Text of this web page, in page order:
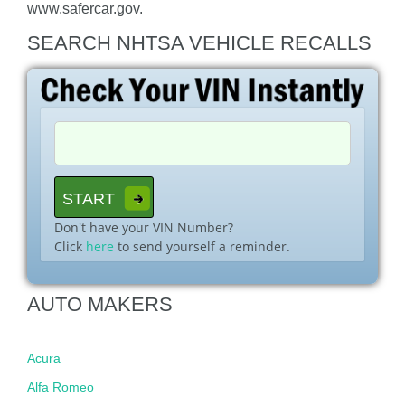
www.safercar.gov.
SEARCH NHTSA VEHICLE RECALLS
Don't have your VIN Number?
Click here to send yourself a reminder.
AUTO MAKERS
Acura
Alfa Romeo